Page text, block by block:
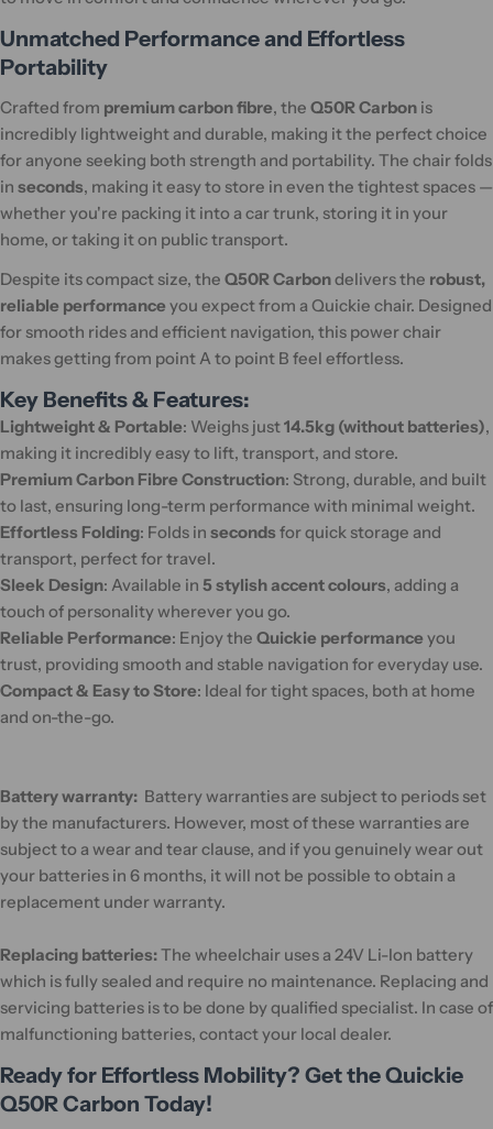
Unmatched Performance and Effortless
Portability
Crafted from premium carbon fibre, the Q50R Carbon is
incredibly lightweight and durable, making it the perfect choice
for anyone seeking both strength and portability. The chair folds
in seconds, making it easy to store in even the tightest spaces —
whether you're packing it into a car trunk, storing it in your
home, or taking it on public transport.
Despite its compact size, the Q50R Carbondelivers the robust,
reliable performance you expect from a Quickie chair. Designed
for smooth rides and efficient navigation, this power chair
makes getting from point A to point B feel effortless.
Key Benefits & Features:
Lightweight & Portable: Weighs just14.5kg (without batteries),
making it incredibly easy to lift, transport, and store.
Premium Carbon Fibre Construction: Strong, durable, and built
to last, ensuring long-term performance with minimal weight.
Effortless Folding: Folds in seconds for quick storage and
transport, perfect for travel.
Sleek Design: Available in 5 stylish accent colours, adding a
touch of personality wherever you go.
Reliable Performance: Enjoy the Quickie performance you
trust, providing smooth and stable navigation for everyday use.
Compact & Easy to Store: Ideal for tight spaces, both at home
and on-the-go.
Battery warranty: Battery warranties are subject to periods set
by the manufacturers. However, most of these warranties are
subject to a wear and tear clause, and if you genuinely wear out
your batteries in 6 months, it will not be possible to obtain a
replacement under warranty.
Replacing batteries:The wheelchair uses a 24V Li-Ion battery
which is fully sealed and require no maintenance. Replacing and
servicing batteries is to be done by qualified specialist. In case of
malfunctioning batteries, contact your local dealer.
Ready for Effortless Mobility? Get the Quickie
Q50R Carbon Today!